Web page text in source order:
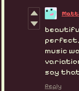
perfect,
music
say
Reply